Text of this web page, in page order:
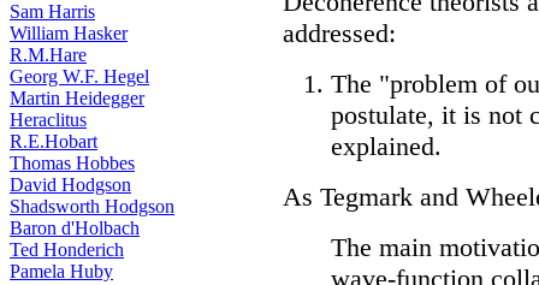
Sam Harris
William Hasker
R.M.Hare
Georg W.F. Hegel
Martin Heidegger
Heraclitus
R.E.Hobart
Thomas Hobbes
David Hodgson
Shadsworth Hodgson
Baron d'Holbach
Ted Honderich
Pamela Huby
addressed:
The "problem of
postulate, it is not
explained.
As Tegmark and
The main
wave-function